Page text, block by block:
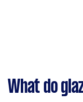
What do